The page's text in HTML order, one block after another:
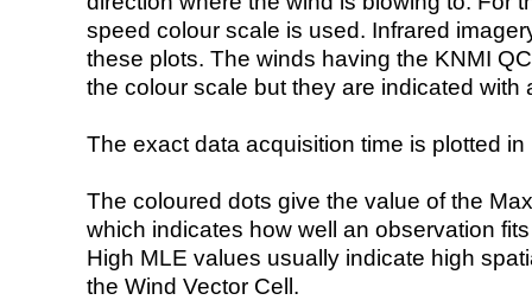
speed colour scale is used. Infrared
these plots. The winds having the KNMI
the colour scale but they are indicated with
The exact data acquisition time is plotted
The coloured dots give the value of the
which indicates how well an observation
High MLE values usually indicate high
the Wind Vector Cell.